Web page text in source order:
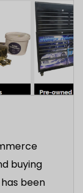
buying
been